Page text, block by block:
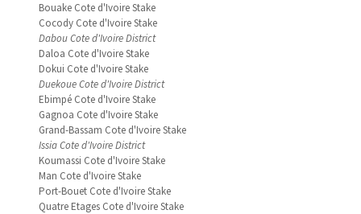
Bouake Cote d'Ivoire Stake
Cocody Cote d'Ivoire Stake
Dabou Cote d'Ivoire District
Daloa Cote d'Ivoire Stake
Dokui Cote d'Ivoire Stake
Duekoue Cote d'Ivoire District
Ebimpé Cote d'Ivoire Stake
Gagnoa Cote d'Ivoire Stake
Grand-Bassam Cote d'Ivoire Stake
Issia Cote d'Ivoire District
Koumassi Cote d'Ivoire Stake
Man Cote d'Ivoire Stake
Port-Bouet Cote d'Ivoire Stake
Quatre Etages Cote d'Ivoire Stake